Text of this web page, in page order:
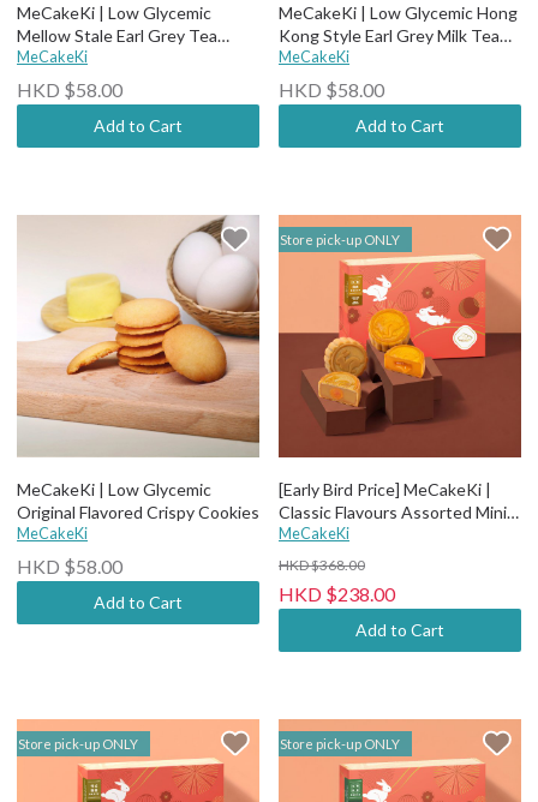
MeCakeKi | Low Glycemic
Mellow Stale Earl Grey Tea
Crispy Cookies
MeCakeKi
HKD $58.00
Add to Cart
MeCakeKi | Low Glycemic Hong
Kong Style Earl Grey Milk Tea
Crispy Cookies (12 pcs)
MeCakeKi
HKD $58.00
Add to Cart
MeCakeKi | Low Glycemic
Original Flavored Crispy Cookies
MeCakeKi
HKD $58.00
Add to Cart
Store pick-up ONLY
[Early Bird Price] MeCakeKi |
Classic Flavours Assorted Mini
Mooncake - 6 pcs wooden box
MeCakeKi
HKD $368.00
HKD $238.00
Add to Cart
Store pick-up ONLY Store pick-up ONLY